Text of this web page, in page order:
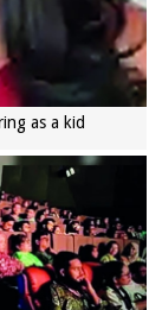
as a kid